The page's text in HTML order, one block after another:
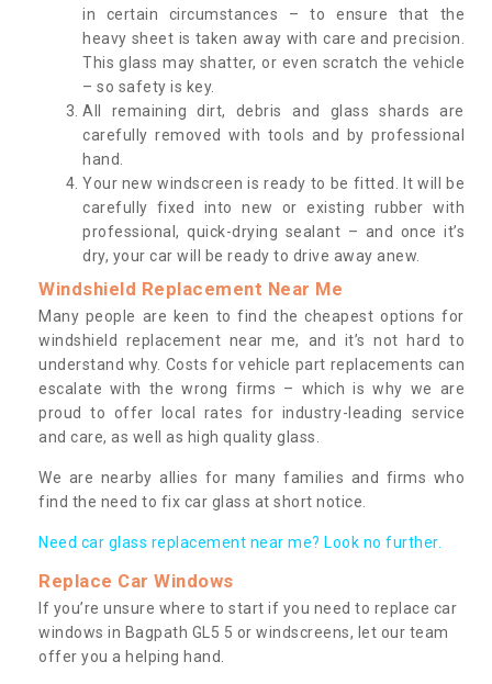
in certain circumstances – to ensure that the
heavy sheet is taken away with care and precision.
This glass may shatter, or even scratch the vehicle
– so safety is key.
All remaining dirt, debris and glass shards are
carefully removed with tools and by professional
hand.
Your new windscreen is ready to be fitted. It will be
carefully fixed into new or existing rubber with
professional, quick-drying sealant – and once it’s
dry, your car will be ready to drive away anew.
Windshield Replacement Near Me
Many people are keen to find the cheapest options for
windshield replacement near me, and it’s not hard to
understand why. Costs for vehicle part replacements can
escalate with the wrong firms – which is why we are
proud to offer local rates for industry-leading service
and care, as well as high quality glass.
We are nearby allies for many families and firms who
find the need to fix car glass at short notice.
Need car glass replacement near me? Look no further.
Replace Car Windows
If you’re unsure where to start if you need to replace car
windows in Bagpath GL5 5 or windscreens, let our team
offer you a helping hand.